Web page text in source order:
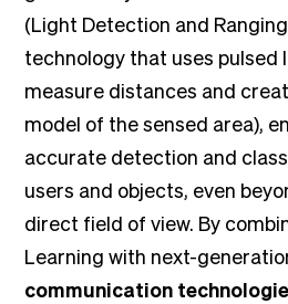
(Light Detection and
technology that uses pulsed
measure distances and
model of the sensed area),
accurate detection and
users and objects, even
direct field of view. By
Learning with next-
communication